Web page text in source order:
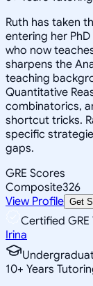
Ruth has taken
entering her
who now
sharpens the
teaching
Quantitative
combinatorics,
shortcut tricks.
specific
gaps.
GRE Scores
Composite326
View Profile Get
Certified GRE
Irina
10+ Years